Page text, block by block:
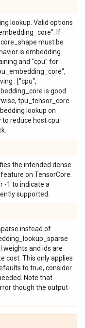
lookup. Valid options
If
must be
is embedding
and "cpu" for
: ["cpu",
is good
tpu_tensor_core
lookup on
reduce host cpu
the intended dense
on TensorCore.
-1 to indicate a
supported.
instead of
weights and ids are
cost. This only applies
to true, consider
Note that
though the output